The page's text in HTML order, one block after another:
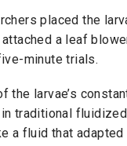
placed the
a leaf
minute trials.
the larvae’s
traditional
a fluid that